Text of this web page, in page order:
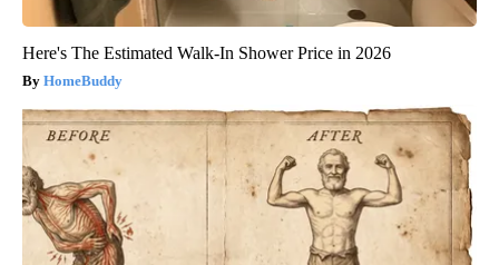
Here's The Estimated Walk-In Shower Price in 2026
HomeBuddy